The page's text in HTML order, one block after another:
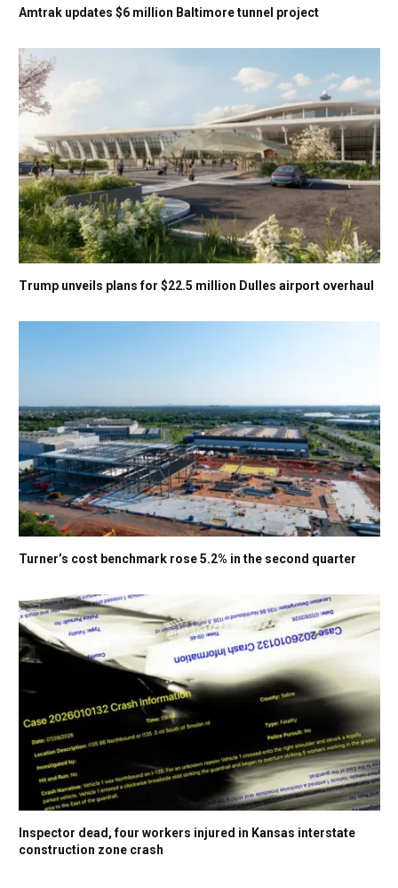
Amtrak updates $6 million Baltimore tunnel project
Trump unveils plans for $22.5 million Dulles airport overhaul
Turner’s cost benchmark rose 5.2% in the second quarter
Inspector dead, four workers injured in Kansas interstate
construction zone crash